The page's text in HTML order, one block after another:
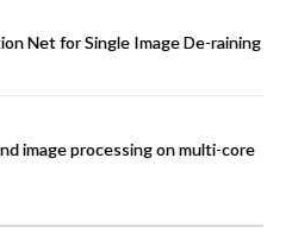
Net for Single Image De-raining
image processing on multi-core